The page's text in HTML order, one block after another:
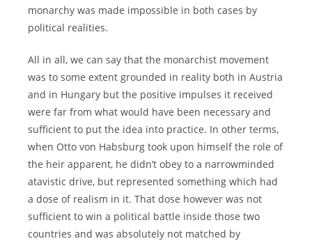
monarchy was made impossible in both cases by
political realities.
All in all, we can say that the monarchist movement
was to some extent grounded in reality both in Austria
and in Hungary but the positive impulses it received
were far from what would have been necessary and
sufficient to put the idea into practice. In other terms,
when Otto von Habsburg took upon himself the role of
the heir apparent, he didn’t obey to a narrowminded
atavistic drive, but represented something which had
a dose of realism in it. That dose however was not
sufficient to win a political battle inside those two
countries and was absolutely not matched by